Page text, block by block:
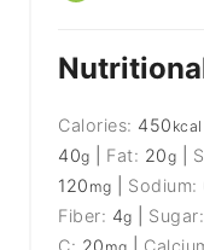
Calories: 450 kcal
40g Fat: 20g
120 mg Sodium:
Fiber: 4g Sugar: